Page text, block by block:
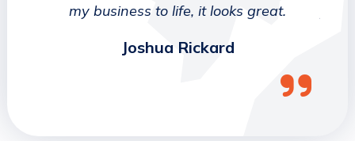
my business to life, it looks great.
Joshua Rickard